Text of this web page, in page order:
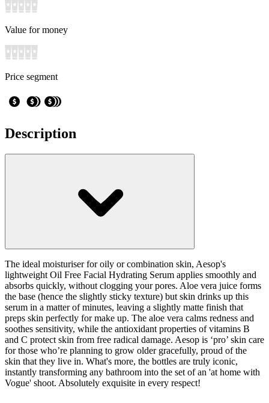
Value for money
Price segment
Description
The ideal moisturiser for oily or combination skin, Aesop's
lightweight Oil Free Facial Hydrating Serum applies smoothly and
absorbs quickly, without clogging your pores. Aloe vera juice forms
the base (hence the slightly sticky texture) but skin drinks up this
serum in a matter of minutes, leaving a slightly matte finish that
preps skin perfectly for make up. The aloe vera calms redness and
soothes sensitivity, while the antioxidant properties of vitamins B
and C protect skin from free radical damage. Aesop is ‘pro’ skin care
for those who’re planning to grow older gracefully, proud of the
skin that they live in. What's more, the bottles are truly iconic,
instantly transforming any bathroom into the set of an 'at home with
Vogue' shoot. Absolutely exquisite in every respect!